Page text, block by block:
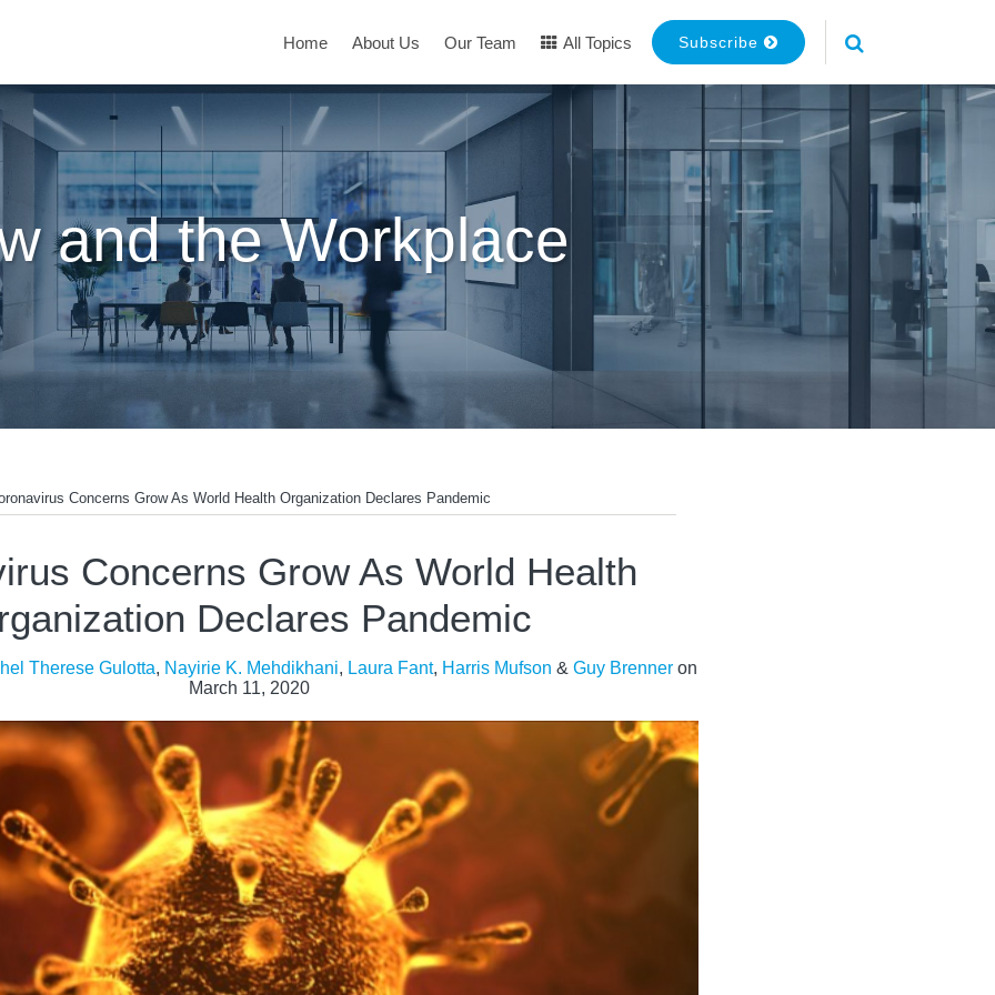
Home About Us Our Team All Topics Subscribe
and the Workplace
Concerns Grow As World Health Organization Declares Pandemic
Concerns Grow As World Health
Declares Pandemic
Therese Gulotta, Nayirie K. Mehdikhani, Laura Fant, Harris Mufson & Guy Brenner on
March 11, 2020